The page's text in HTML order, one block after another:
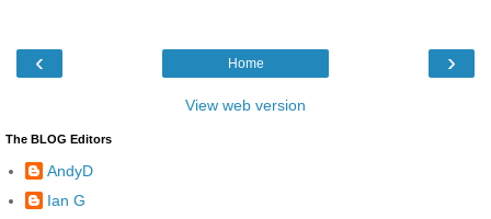
‹ ›
Home
View web version
The BLOG Editors
AndyD
Ian G